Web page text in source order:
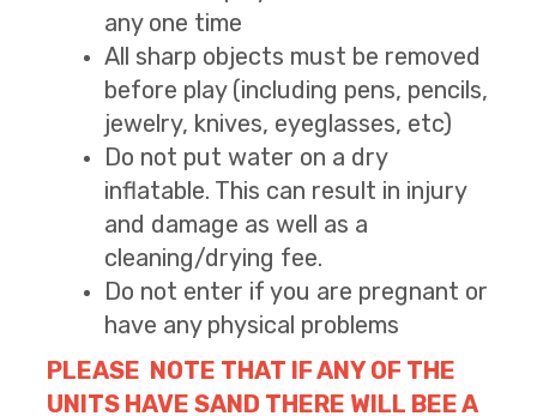
any one time
All sharp objects must be removed
before play (including pens, pencils,
jewelry, knives, eyeglasses, etc)
Do not put water on a dry
inflatable. This can result in injury
and damage as well as a
cleaning/drying fee.
Do not enter if you are pregnant or
have any physical problems
PLEASE NOTE THAT IF ANY OF THE
UNITS HAVE SAND THERE WILL BEE A